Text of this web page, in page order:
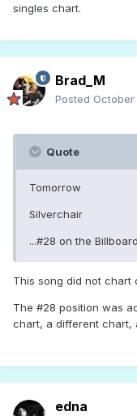
singles chart.
Brad_M
Posted October
Quote
Tomorrow
Silverchair
...#28 on the
This song did not chart
The #28 position was
chart, a different chart,
edna